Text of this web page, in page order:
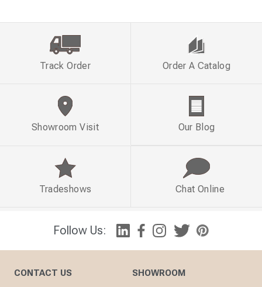
Follow Us:
Track Order Order A Catalog
Showroom Visit Our Blog
Tradeshows Chat Online
CONTACT US SHOWROOM